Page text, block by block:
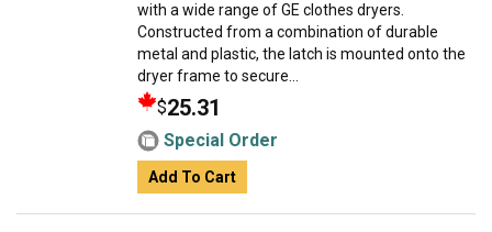
with a wide range of GE clothes dryers.
Constructed from a combination of durable
metal and plastic, the latch is mounted onto the
dryer frame to secure...
$25.31
Special Order
Add To Cart